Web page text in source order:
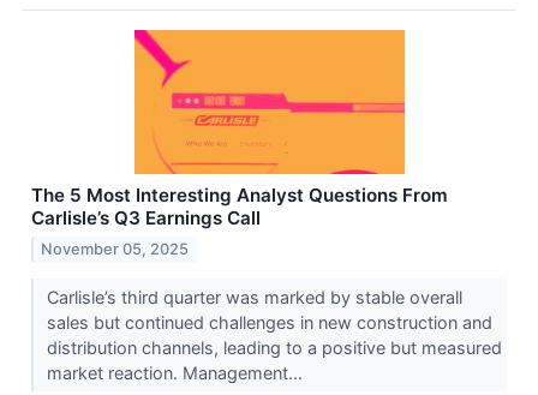
The 5 Most Interesting Analyst Questions From
Carlisle’s Q3 Earnings Call
November 05, 2025
Carlisle’s third quarter was marked by stable overall
sales but continued challenges in new construction and
distribution channels, leading to a positive but measured
market reaction. Management...